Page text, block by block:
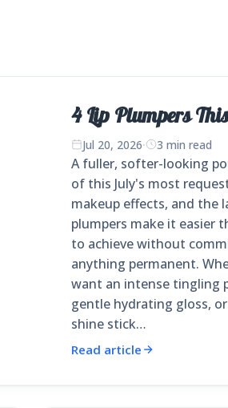
4 Lip Plumpers
Jul 20, 2026· 3 min read
A fuller, softer-looking
of this July's most
makeup effects, and the
plumpers make it easier
to achieve without
anything permanent.
want an intense tingling
gentle hydrating gloss,
shine stick…
Read article